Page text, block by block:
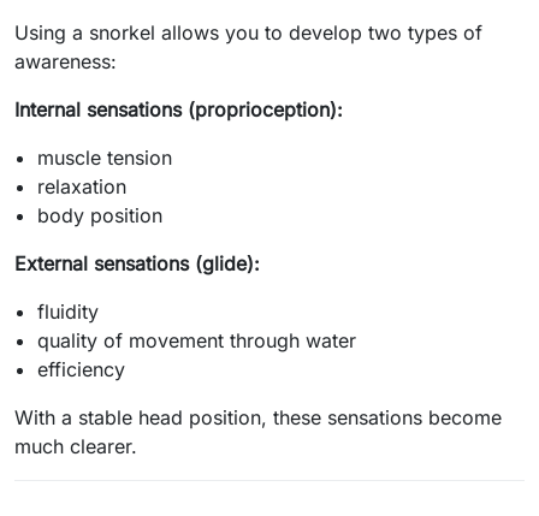
Using a snorkel allows you to develop two types of
awareness:
Internal sensations (proprioception):
muscle tension
relaxation
body position
External sensations (glide):
fluidity
quality of movement through water
efficiency
With a stable head position, these sensations become
much clearer.